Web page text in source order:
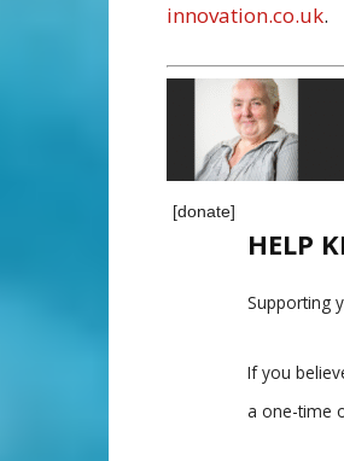
innovation.co.uk.
[donate]
HELP
Supporting
If you
a one-time